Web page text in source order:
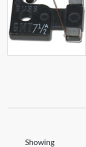
Showing